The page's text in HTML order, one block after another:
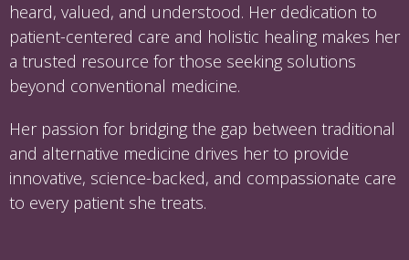
heard, valued, and understood. Her dedication to
patient-centered care and holistic healing makes her
a trusted resource for those seeking solutions
beyond conventional medicine.
Her passion for bridging the gap between traditional
and alternative medicine drives her to provide
innovative, science-backed, and compassionate care
to every patient she treats.